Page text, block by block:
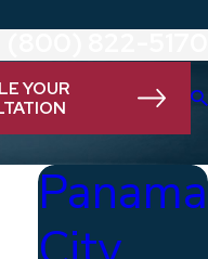
YOUR
Panama